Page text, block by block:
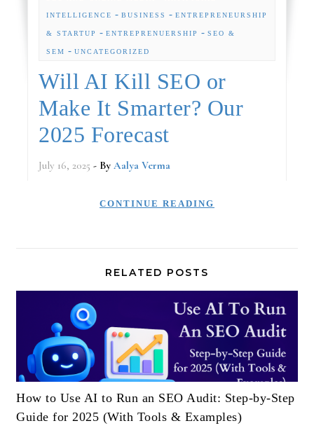
INTELLIGENCE -BUSINESS -ENTREPRENEURSHIP
& STARTUP -ENTREPRENUERSHIP -SEO &
SEM -UNCATEGORIZED
Will AI Kill SEO or
Make It Smarter? Our
2025 Forecast
July 16, 2025 - ByAalya Verma
CONTINUE READING
RELATED POSTS
How to Use AI to Run an SEO Audit: Step-by-Step
Guide for 2025 (With Tools & Examples)